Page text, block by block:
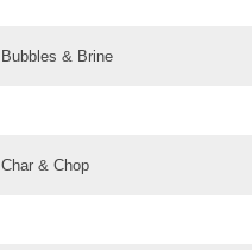
Bubbles & Brine
Char & Chop